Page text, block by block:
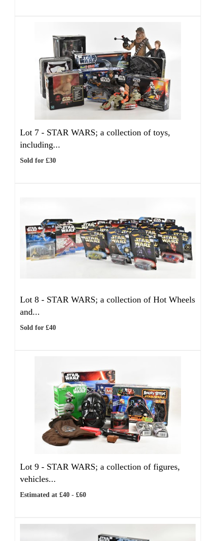
Lot 7 - STAR WARS; a collection of toys,
including...
Sold for £30
Lot 8 - STAR WARS; a collection of Hot Wheels
and...
Sold for £40
Lot 9 - STAR WARS; a collection of figures,
vehicles...
Estimated at £40 - £60